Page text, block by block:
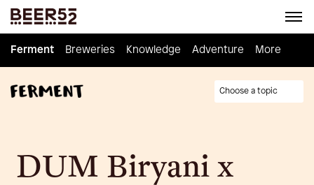
Ferment Breweries Knowledge Adventure Homebrew
Ferment Breweries Knowledge Adventure More
Choose a topic
DUM Biryani x